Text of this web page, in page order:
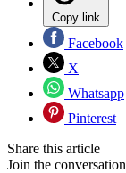
Copy link
Facebook
X
Whatsapp
Pinterest
Share this article
Join the conversation